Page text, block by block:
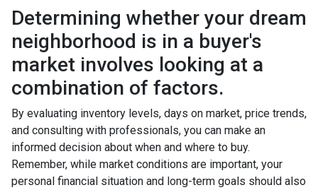
Determining whether your dream
neighborhood is in a buyer's
market involves looking at a
combination of factors.
By evaluating inventory levels, days on market, price trends,
and consulting with professionals, you can make an
informed decision about when and where to buy.
Remember, while market conditions are important, your
personal financial situation and long-term goals should also